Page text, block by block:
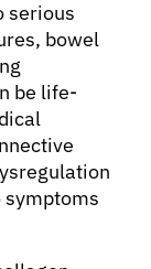
serious
bowel
be life-